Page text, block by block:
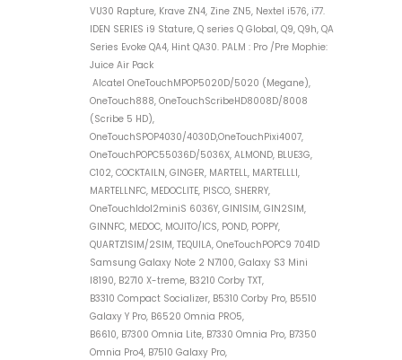
VU30 Rapture, Krave ZN4, Zine ZN5, Nextel i576, i77.
IDEN SERIES i9 Stature, Q series Q Global, Q9, Q9h, QA
Series Evoke QA4, Hint QA30. PALM : Pro /Pre Mophie:
Juice Air Pack
Alcatel OneTouchMPOP5020D/5020 (Megane),
OneTouch888, OneTouchScribeHD8008D/8008
(Scribe 5 HD),
OneTouchSPOP4030/4030D,OneTouchPixi4007,
OneTouchPOPC55036D/5036X, ALMOND, BLUE3G,
C102, COCKTAILN, GINGER, MARTELL, MARTELLLI,
MARTELLNFC, MEDOCLITE, PISCO, SHERRY,
OneTouchIdol2miniS 6036Y, GIN1SIM, GIN2SIM,
GINNFC, MEDOC, MOJITO/ICS, POND, POPPY,
QUARTZ1SIM/2SIM, TEQUILA, OneTouchPOPC9 7041D
Samsung Galaxy Note 2 N7100, Galaxy S3 Mini
I8190, B2710 X-treme, B3210 Corby TXT,
B3310 Compact Socializer, B5310 Corby Pro, B5510
Galaxy Y Pro, B6520 Omnia PRO5,
B6610, B7300 Omnia Lite, B7330 Omnia Pro, B7350
Omnia Pro4, B7510 Galaxy Pro,